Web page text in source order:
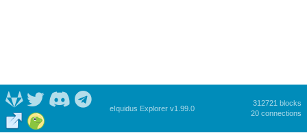
eIquidus Explorer v1.99.0
312721 blocks
20 connections